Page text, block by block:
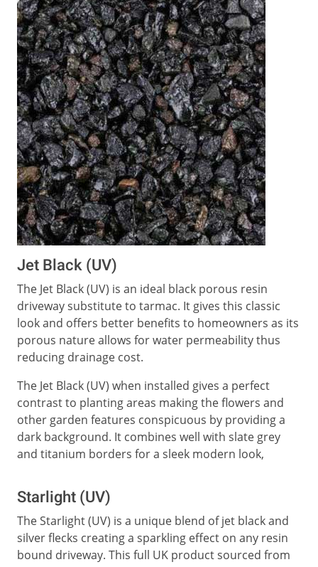
Jet Black (UV)
The Jet Black (UV) is an ideal black porous resin
driveway substitute to tarmac. It gives this classic
look and offers better benefits to homeowners as its
porous nature allows for water permeability thus
reducing drainage cost.
The Jet Black (UV) when installed gives a perfect
contrast to planting areas making the flowers and
other garden features conspicuous by providing a
dark background. It combines well with slate grey
and titanium borders for a sleek modern look,
Starlight (UV)
The Starlight (UV) is a unique blend of jet black and
silver flecks creating a sparkling effect on any resin
bound driveway. This full UK product sourced from